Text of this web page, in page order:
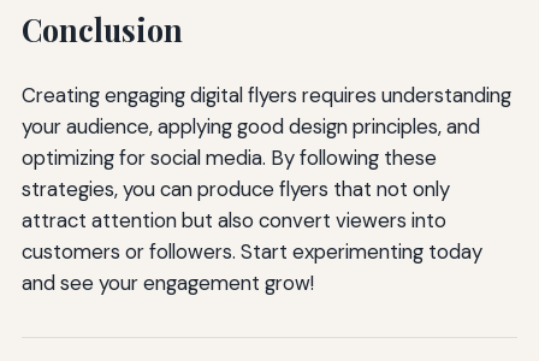
Conclusion
Creating engaging digital flyers requires understanding
your audience, applying good design principles, and
optimizing for social media. By following these
strategies, you can produce flyers that not only
attract attention but also convert viewers into
customers or followers. Start experimenting today
and see your engagement grow!